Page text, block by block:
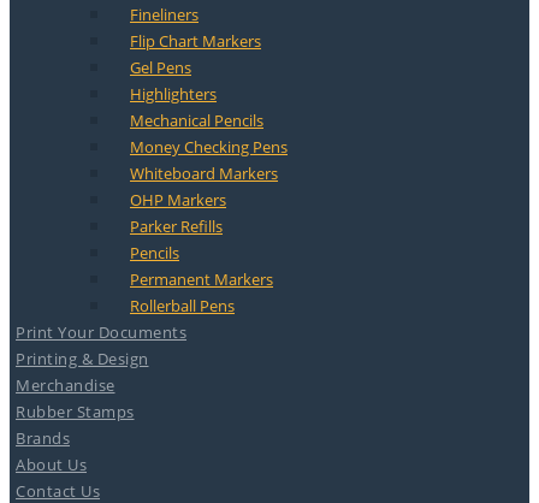
Fineliners
Flip Chart Markers
Gel Pens
Highlighters
Mechanical Pencils
Money Checking Pens
Whiteboard Markers
OHP Markers
Parker Refills
Pencils
Permanent Markers
Rollerball Pens
Print Your Documents
Printing & Design
Merchandise
Rubber Stamps
Brands
About Us
Contact Us